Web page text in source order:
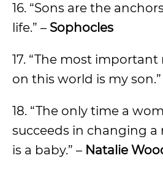
16. “Sons are the
life.” – Sophocles
17. “The most
on this world is my son.”
18. “The only time a
succeeds in changing a
is a baby.” – Natalie